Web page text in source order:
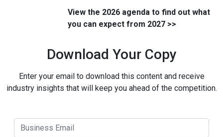
View the 2026 agenda to find out what
you can expect from 2027 >>
Download Your Copy
Enter your email to download this content and receive
industry insights that will keep you ahead of the competition.